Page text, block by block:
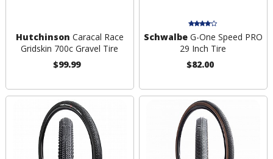
Hutchinson Caracal Race
Gridskin 700c Gravel Tire
$99.99
SchwalbeG-One Speed PRO
29 Inch Tire
$82.00